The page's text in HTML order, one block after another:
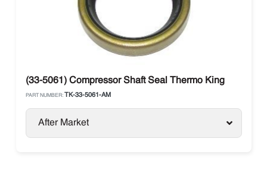
(33-5061) Compressor Shaft Seal Thermo King
PART NUMBER: TK-33-5061-AM
After Market